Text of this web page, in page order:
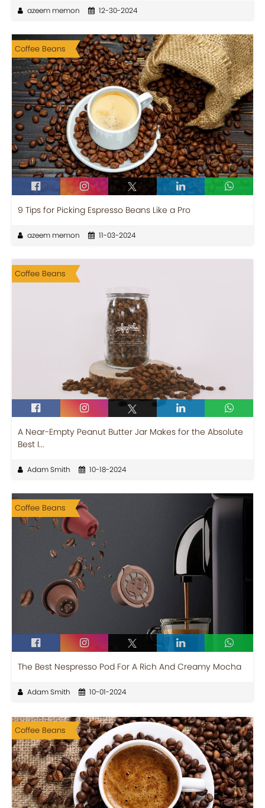
azeem memon 12-30-2024
Coffee Beans
9 Tips for Picking Espresso Beans Like a Pro
azeem memon 11-03-2024
Coffee Beans
A Near-Empty Peanut Butter Jar Makes for the Absolute
Best I...
Adam Smith 10-18-2024
Coffee Beans
The Best Nespresso Pod For A Rich And Creamy Mocha
Adam Smith 10-01-2024
Coffee Beans